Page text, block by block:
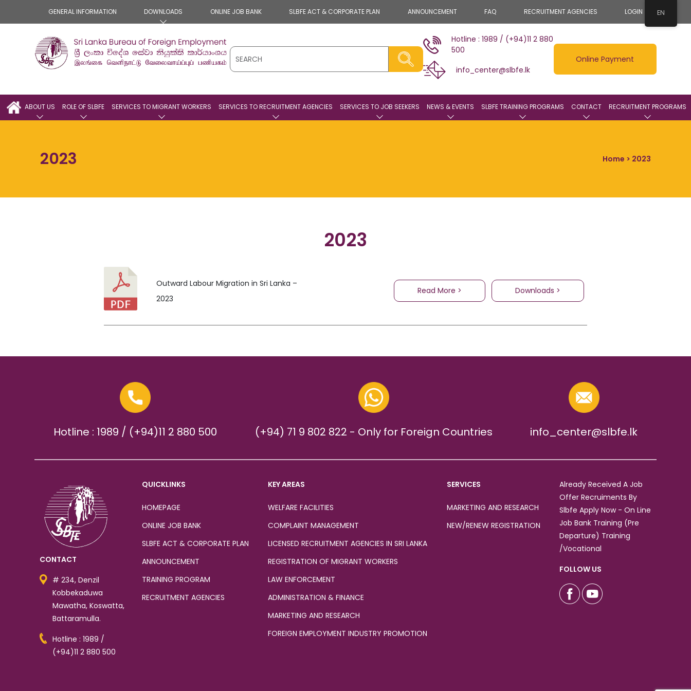
GENERAL INFORMATION DOWNLOADS ONLINE JOB BANK SLBFE ACT & CORPORATE PLAN ANNOUNCEMENT FAQ RECRUITMENT AGENCIES LOGIN
Hotline : 1989 / (+94)11 2 880
500
info_center@slbfe.lk
Online Payment
ABOUT US ROLE OF SLBFE SERVICES TO MIGRANT WORKERS SERVICES TO RECRUITMENT AGENCIES SERVICES TO JOB SEEKERS NEWS & EVENTS SLBFE TRAINING PROGRAMS CONTACT RECRUITMENT PROGRAMS
2023 Home > 2023
2023
Outward Labour Migration in Sri Lanka –
2023
Read More > Downloads >
Hotline : 1989 / (+94)11 2 880 500 (+94) 71 9 802 822 - Only for Foreign Countries info_center@slbfe.lk
CONTACT
# 234, Denzil
Kobbekaduwa
Mawatha, Koswatta,
Battaramulla.
Hotline : 1989 /
(+94)11 2 880 500
QUICKLINKS
HOMEPAGE
ONLINE JOB BANK
SLBFE ACT & CORPORATE PLAN
ANNOUNCEMENT
TRAINING PROGRAM
RECRUITMENT AGENCIES
KEY AREAS
WELFARE FACILITIES
COMPLAINT MANAGEMENT
LICENSED RECRUITMENT AGENCIES IN SRI LANKA
REGISTRATION OF MIGRANT WORKERS
LAW ENFORCEMENT
ADMINISTRATION & FINANCE
MARKETING AND RESEARCH
FOREIGN EMPLOYMENT INDUSTRY PROMOTION
SERVICES
MARKETING AND RESEARCH
NEW/RENEW REGISTRATION
Already Received A Job
Offer Recruiments By
Slbfe Apply Now - On Line
Job Bank Training (Pre
Departure) Training
/Vocational
FOLLOW US
EN